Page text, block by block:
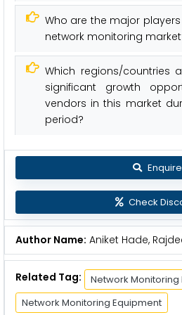
Who are the major
network monitoring
Which regions/countries
significant growth
vendors in this market
period?
Enquire
Check
Author Name: Aniket Hade,
Related Tag:
Network Monitoring
Network Monitoring Equipment